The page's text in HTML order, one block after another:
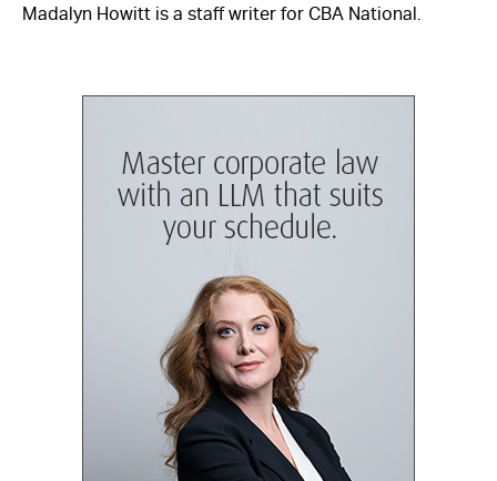
Madalyn Howitt is a staff writer for CBA National.